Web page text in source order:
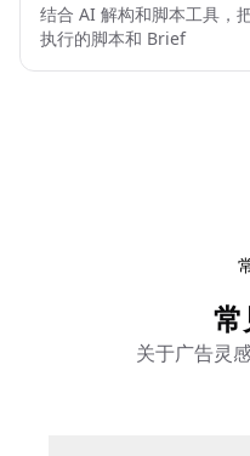
结合 AI 解构和脚本工具，
执行的脚本和 Brief
关于广告灵